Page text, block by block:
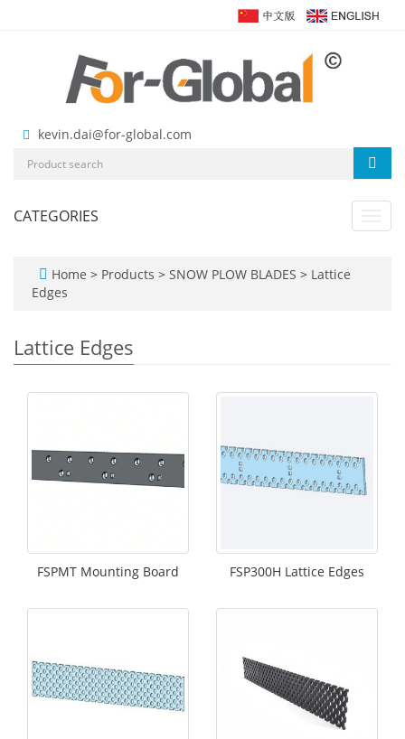
kevin.dai@for-global.com
CATEGORIES
Home > Products > SNOW PLOW BLADES > Lattice
Edges
Lattice Edges
FSPMT Mounting Board FSP300H Lattice Edges